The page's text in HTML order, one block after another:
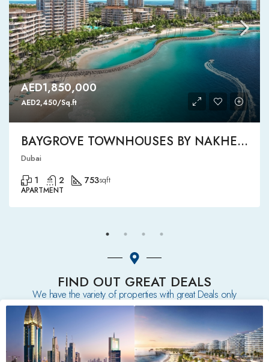
AED1,850,000
AED2,450/Sq.ft
BAYGROVE TOWNHOUSES BY NAKHEEL
Dubai
1 2 753sqft
APARTMENT
FIND OUT GREAT DEALS
We have the variety of properties with great Deals only